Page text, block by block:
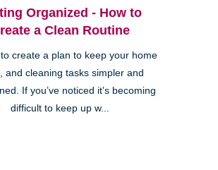
Organized - How to
a Clean Routine
to create a plan to keep your home
and cleaning tasks simpler and
If you’ve noticed it’s becoming
difficult to keep up w...